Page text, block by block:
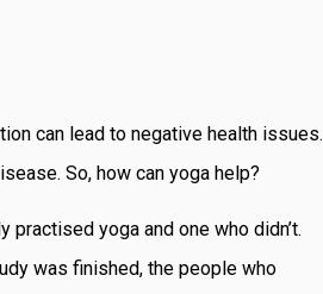
can lead to negative health issues.
So, how can yoga help?
yoga and one who didn’t.
was finished, the people who